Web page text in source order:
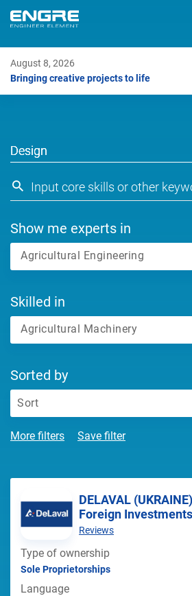
August 8, 2026
Bringing creative projects to life
Design
Show me experts in
Agricultural Engineering
Skilled in
Agricultural Machinery
Sorted by
Sort
More filters Save filter
DELAVAL (UKRAINE) Affiliate with
Foreign Investments
Reviews
Type of ownership
Sole Proprietorships
Language